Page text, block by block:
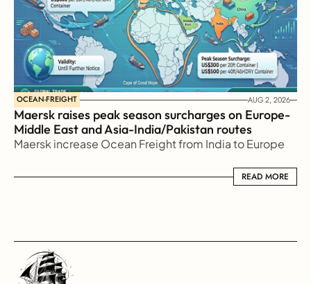
OCEAN-FREIGHT AUG 2, 2026
Maersk raises peak season surcharges on Europe-
Middle East and Asia-India/Pakistan routes
Maersk increase Ocean Freight from India to Europe
READ MORE
READ MORE